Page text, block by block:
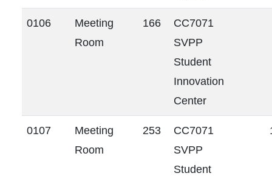
0106
Meeting
Room
166
CC7071
SVPP
Student
Innovation
Center
0107
Meeting
Room
253
CC7071
SVPP
Student